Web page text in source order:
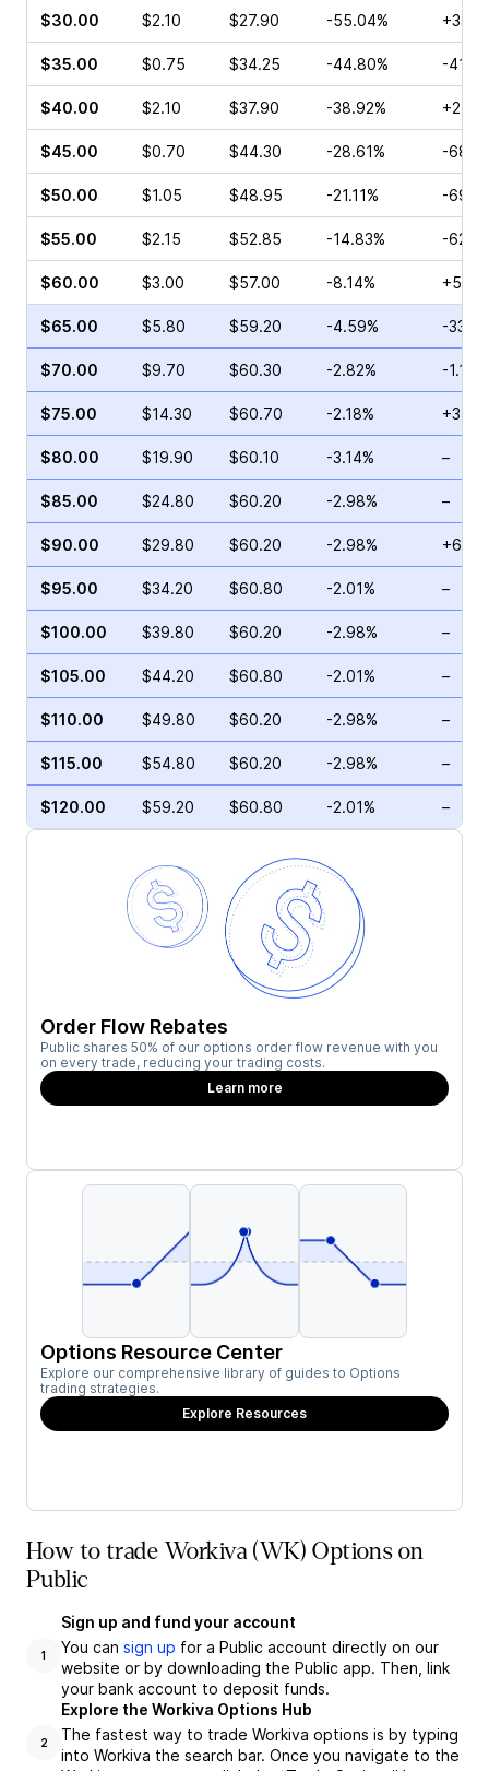
$30.00 $2.10 $27.90 -55.04%
$35.00 $0.75 $34.25 -44.80% -
$40.00 $2.10 $37.90 -38.92%
$45.00 $0.70 $44.30 -28.61% -
$50.00 $1.05 $48.95 -21.11% -
$55.00 $2.15 $52.85 -14.83% -
$60.00 $3.00 $57.00 -8.14%
$65.00 $5.80 $59.20 -4.59% -
$70.00 $9.70 $60.30 -2.82% -1.17%
$75.00 $14.30 $60.70 -2.18%
$80.00 $19.90 $60.10 -3.14% –
$85.00 $24.80 $60.20 -2.98% –
$90.00 $29.80 $60.20 -2.98%
$95.00 $34.20 $60.80 -2.01% –
$100.00 $39.80 $60.20 -2.98% –
$105.00 $44.20 $60.80 -2.01% –
$110.00 $49.80 $60.20 -2.98% –
$115.00 $54.80 $60.20 -2.98% –
$120.00 $59.20 $60.80 -2.01% –
Order Flow Rebates
Public shares 50% of our options order flow revenue with you
on every trade, reducing your trading costs.
Learn more
Options Resource Center
Explore our comprehensive library of guides to Options
trading strategies.
Explore Resources
How to trade Workiva (WK) Options on
Public
1
Sign up and fund your account
You can sign up for a Public account directly on our
website or by downloading the Public app. Then, link
your bank account to deposit funds.
2
Explore the Workiva Options Hub
The fastest way to trade Workiva options is by typing
into Workiva the search bar. Once you navigate to the